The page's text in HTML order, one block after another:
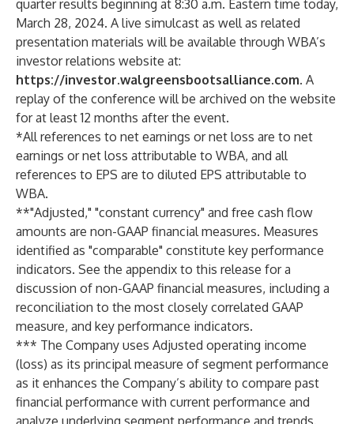
quarter results beginning at 8:30 a.m. Eastern time today,
March 28, 2024. A live simulcast as well as related
presentation materials will be available through WBA’s
investor relations website at:
https://investor.walgreensbootsalliance.com. A
replay of the conference will be archived on the website
for at least 12 months after the event.
*All references to net earnings or net loss are to net
earnings or net loss attributable to WBA, and all
references to EPS are to diluted EPS attributable to
WBA.
**"Adjusted," "constant currency" and free cash flow
amounts are non-GAAP financial measures. Measures
identified as "comparable" constitute key performance
indicators. See the appendix to this release for a
discussion of non-GAAP financial measures, including a
reconciliation to the most closely correlated GAAP
measure, and key performance indicators.
*** The Company uses Adjusted operating income
(loss) as its principal measure of segment performance
as it enhances the Company’s ability to compare past
financial performance with current performance and
analyze underlying segment performance and trends.